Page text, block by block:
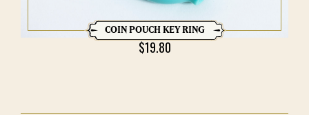
COIN POUCH KEY RING
$19.80